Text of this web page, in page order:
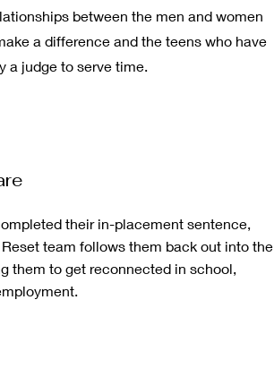
between the men and women
a difference and the teens who have
a judge to serve time.
their in-placement sentence,
team follows them back out into the
them to get reconnected in school,